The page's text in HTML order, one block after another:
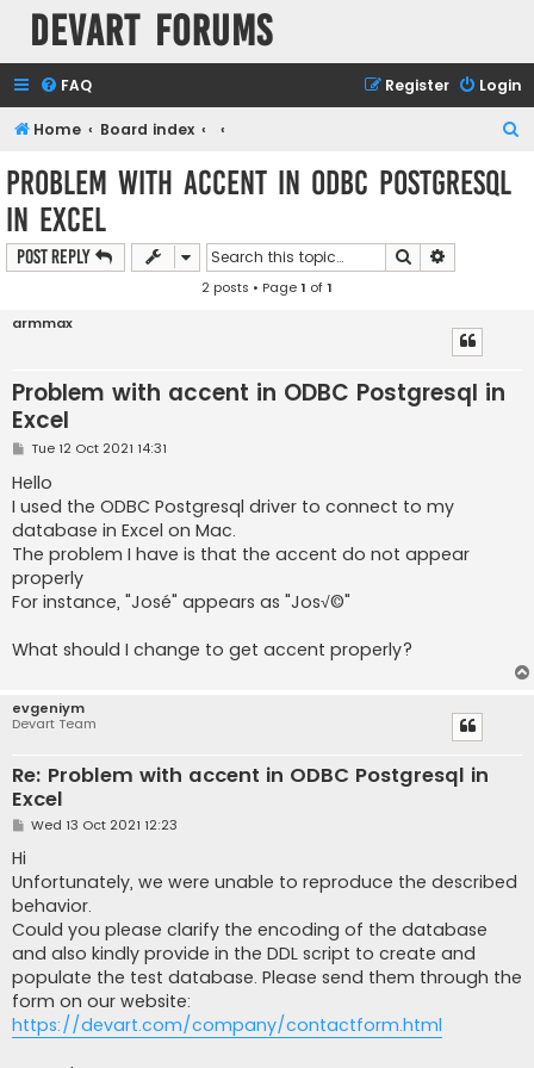
Devart Forums
FAQ Login
Register
Home Board index
Problem with accent in ODBC Postgresql
in Excel
Post Reply Search
2 posts • Page1 of1
armmax
Problem with accent in ODBC Postgresql in
Excel
P
s
t
Tue 12 Oct 2021 14:31
Hello
I used the ODBC Postgresql driver to connect to my
database in Excel on Mac.
The problem I have is that the accent do not appear
properly
For instance, "José" appears as "Jos√©"
What should I change to get accent properly?
evgeniym
Devart Team
Re: Problem with accent in ODBC Postgresql in
Excel
PWed 13 Oct 2021 12:23
Hi
Unfortunately, we were unable to reproduce the described
behavior.
Could you please clarify the encoding of the database
and also kindly provide in the DDL script to create and
populate the test database. Please send them through the
form on our website:
https://devart.com/company/contactform.html